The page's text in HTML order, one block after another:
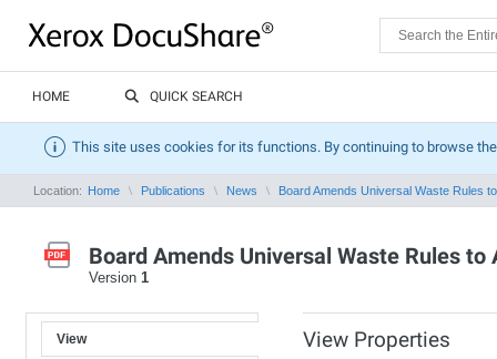
HOME QUICK SEARCH
This site uses cookies for its functions. By continuing to browse
Location: Home Publications News Board Amends Universal Waste Rules
Board Amends Universal Waste Rules
Version 1
View View Properties